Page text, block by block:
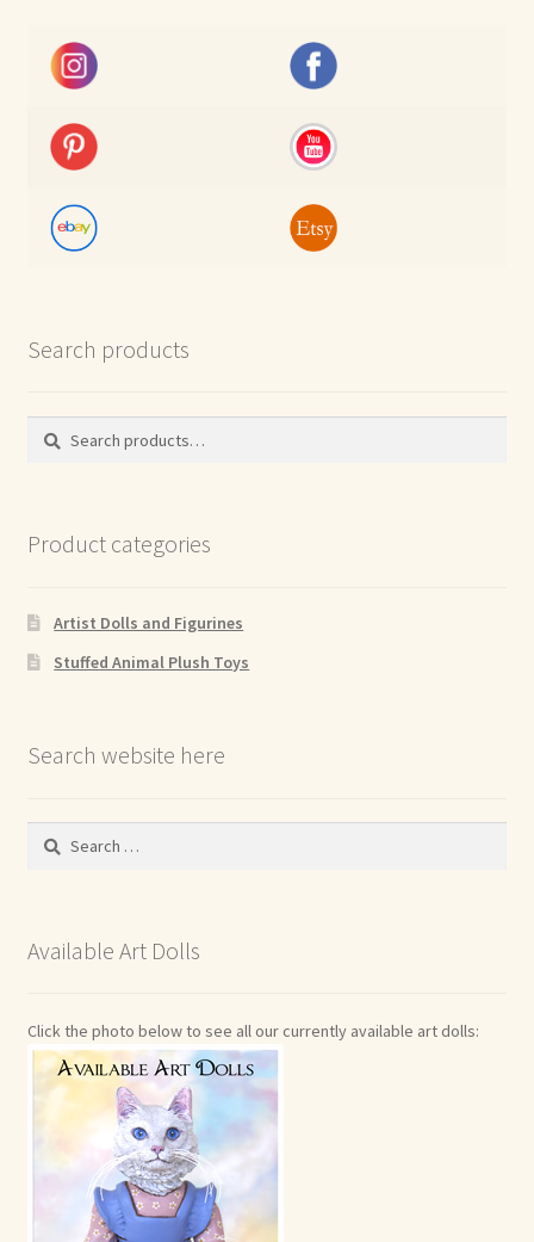
Search products
Search
Search
Product categories
Artist Dolls and Figurines
Stuffed Animal Plush Toys
Search website here
Search
Available Art Dolls
Click the photo below to see all our currently available art dolls: